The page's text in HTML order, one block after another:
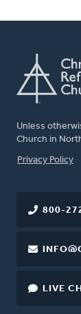
Unless
Church in
FOOTER
Privacy Policy
800-
LIVE